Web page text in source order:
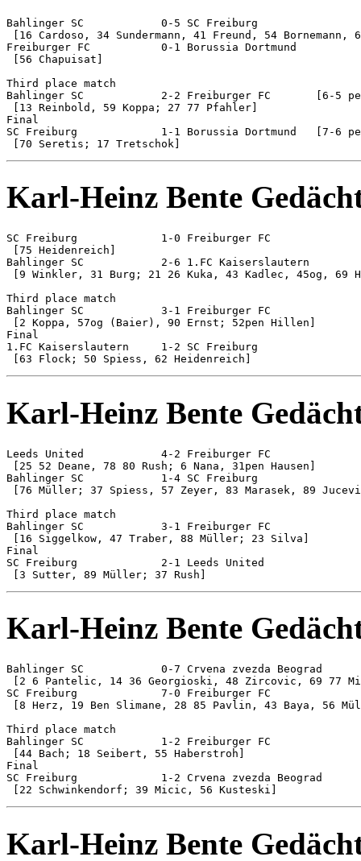
Bahlinger SC 		0-5 SC Freiburg
[16 Cardoso, 34 Sundermann, 41 Freund, 54
Freiburger FC 		0-1 Borussia Dortmund
[56 Chapuisat]
Third place match
Bahlinger SC 		2-2 Freiburger FC 	[6-5 pen]
[13 Reinbold, 59 Koppa; 27 77 Pfahler]
Final
SC Freiburg 		1-1 Borussia Dortmund	[7-6 pen]
Karl-Heinz Bente
SC Freiburg 		1-0 Freiburger FC
[75 Heidenreich]
Bahlinger SC 		2-6 1.FC Kaiserslautern
[9 Winkler, 31 Burg; 21 26 Kuka, 43 Kadlec, 45og, 69
Third place match
Bahlinger SC 		3-1 Freiburger FC
[2 Koppa, 57og (Baier), 90 Ernst; 52pen Hillen]
Final
1.FC Kaiserslautern 	1-2 SC Freiburg
Karl-Heinz Bente
Leeds United 		4-2 Freiburger FC
[25 52 Deane, 78 80 Rush; 6 Nana, 31pen Hausen]
Bahlinger SC 		1-4 SC Freiburg
[76 Müller; 37 Spiess, 57 Zeyer, 83 Marasek, 89
Third place match
Bahlinger SC 		3-1 Freiburger FC
[16 Siggelkow, 47 Traber, 88 Müller; 23 Silva]
Final
SC Freiburg 		2-1 Leeds United
Karl-Heinz Bente
Bahlinger SC 		0-7 Crvena zvezda Beograd
[2 6 Pantelic, 14 36 Georgioski, 48 Zircovic, 69 77
SC Freiburg 		7-0 Freiburger FC
[8 Herz, 19 Ben Slimane, 28 85 Pavlin, 43 Baya, 56
Third place match
Bahlinger SC 		1-2 Freiburger FC
[44 Bach; 18 Seibert, 55 Haberstroh]
Final
SC Freiburg 		1-2 Crvena zvezda Beograd
Karl-Heinz Bente